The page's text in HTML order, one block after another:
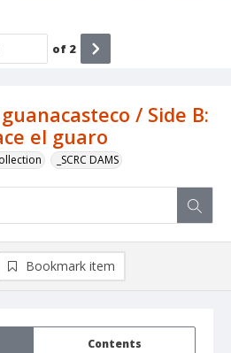
/ Side B:
el guaro
_SCRC DAMS
of 2
Contents
Bookmark item